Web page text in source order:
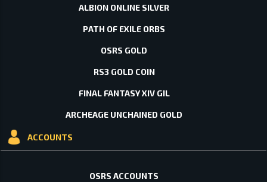
ALBION ONLINE SILVER
PATH OF EXILE ORBS
OSRS GOLD
RS3 GOLD COIN
FINAL FANTASY XIV GIL
ARCHEAGE UNCHAINED GOLD
ACCOUNTS
OSRS ACCOUNTS